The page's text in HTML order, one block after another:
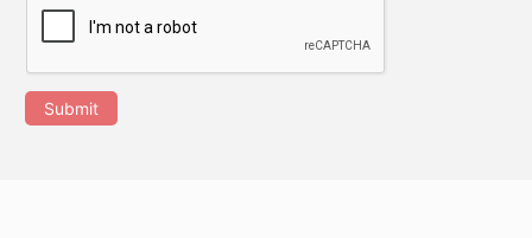
Submit